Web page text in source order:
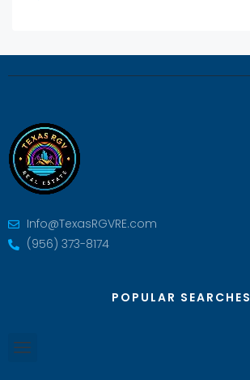
Info@TexasRGVRE.com
(956) 373-8174
POPULAR SEARCHES